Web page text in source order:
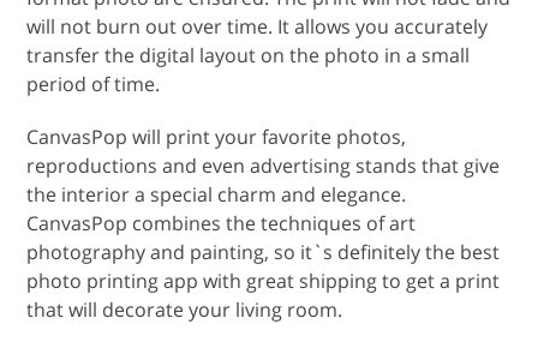
will not burn out over time. It allows you accurately
transfer the digital layout on the photo in a small
period of time.
CanvasPop will print your favorite photos,
reproductions and even advertising stands that give
the interior a special charm and elegance.
CanvasPop combines the techniques of art
photography and painting, so it`s definitely the best
photo printing app with great shipping to get a print
that will decorate your living room.